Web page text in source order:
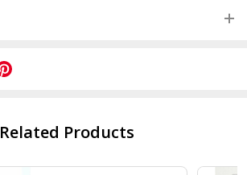
Related Products